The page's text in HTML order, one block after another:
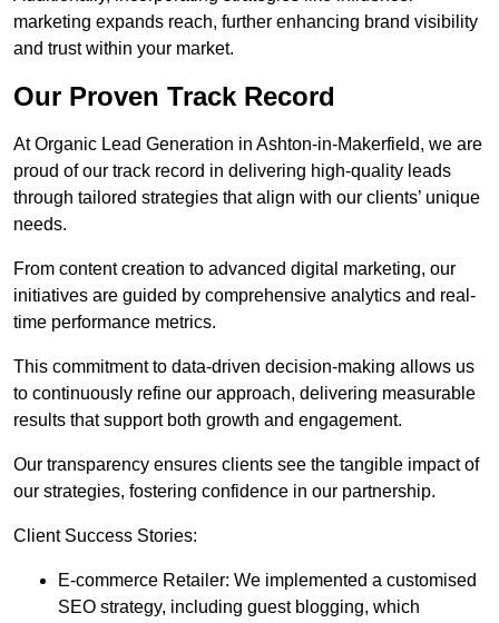
marketing expands reach, further enhancing brand visibility
and trust within your market.
Our Proven Track Record
At Organic Lead Generation in Ashton-in-Makerfield, we are
proud of our track record in delivering high-quality leads
through tailored strategies that align with our clients’ unique
needs.
From content creation to advanced digital marketing, our
initiatives are guided by comprehensive analytics and real-
time performance metrics.
This commitment to data-driven decision-making allows us
to continuously refine our approach, delivering measurable
results that support both growth and engagement.
Our transparency ensures clients see the tangible impact of
our strategies, fostering confidence in our partnership.
Client Success Stories:
E-commerce Retailer: We implemented a customised
SEO strategy, including guest blogging, which